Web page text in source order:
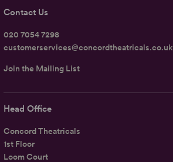
Head Office
Concord Theatricals
1st Floor
Loom Court
Contact Us
020 7054 7298
customerservices@concordtheatricals.co.uk
Join the Mailing List